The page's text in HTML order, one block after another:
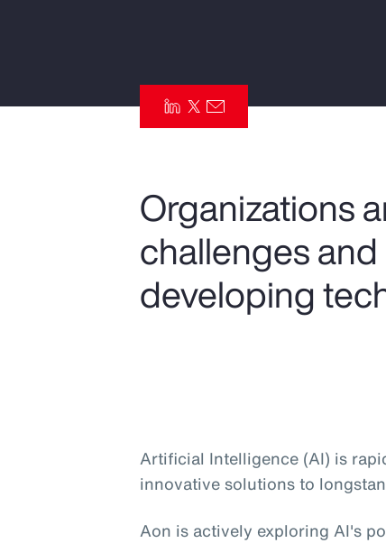
Organizations
challenges
developing
Artificial Intelligence (AI) is
innovative solutions to
Aon is actively exploring AI's